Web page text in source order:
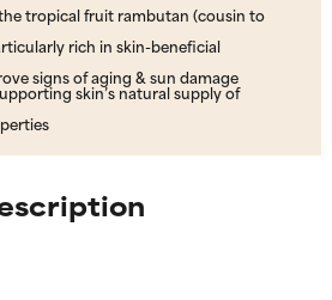
tropical fruit rambutan (cousin to
rich in skin-beneficial
signs of aging & sun damage
skin’s natural supply of